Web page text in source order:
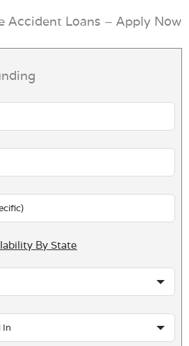
Accident Loans – Apply Now
By State